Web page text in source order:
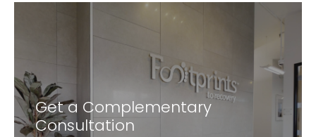
Get a Complementary
Consultation